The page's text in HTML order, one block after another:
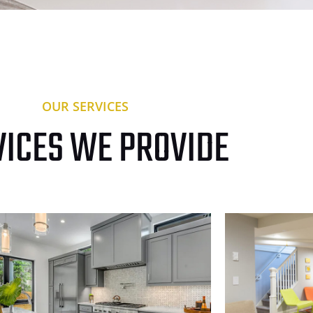
OUR SERVICES
WE PROVIDE